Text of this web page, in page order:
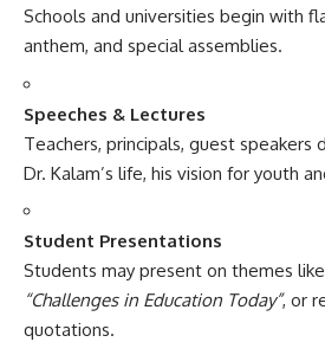
Schools and universities begin with
anthem, and special assemblies.
Speeches & Lectures
Teachers, principals, guest
Dr. Kalam’s life, his vision for youth
Student Presentations
Students may present on themes like
“Challenges in Education Today”, or
quotations.